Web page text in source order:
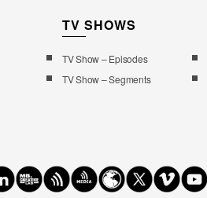
TV SHOWS
TV Show – Episodes
TV Show – Segments